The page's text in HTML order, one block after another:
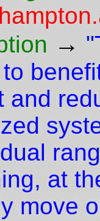
→
and
at
move